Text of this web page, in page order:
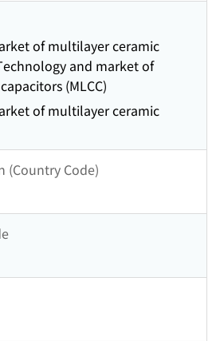
of multilayer ceramic
and market of
(MLCC)
of multilayer ceramic
(Country Code)